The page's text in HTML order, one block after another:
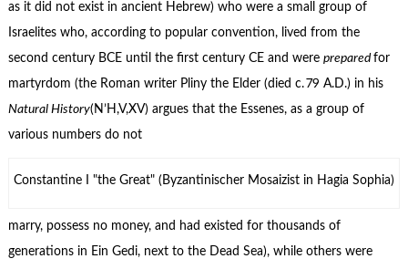
as it did not exist in ancient Hebrew) who were a small group of
Israelites who, according to popular convention, lived from the
second century BCE until the first century CE and were prepared for
martyrdom (the Roman writer Pliny the Elder (died c. 79 A.D.) in his
Natural History(N’H,V,XV) argues that the Essenes, as a group of
various numbers do not
Constantine I "the Great" (Byzantinischer Mosaizist in Hagia Sophia)
marry, possess no money, and had existed for thousands of
generations in Ein Gedi, next to the Dead Sea), while others were